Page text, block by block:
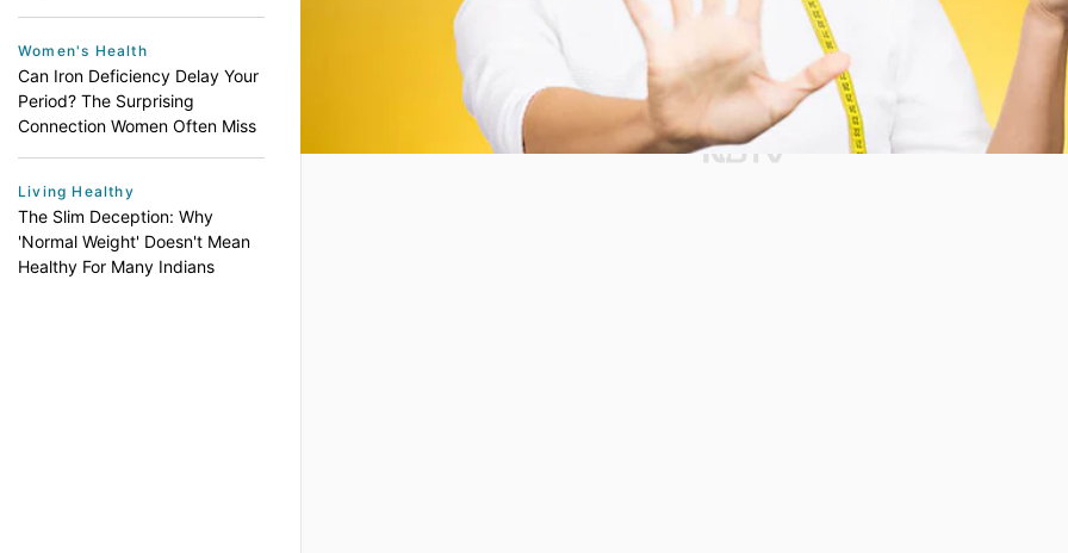
Women's Health
Can Iron Deficiency Delay Your
Period? The Surprising
Connection Women Often Miss
Living Healthy
The Slim Deception: Why
'Normal Weight' Doesn't Mean
Healthy For Many Indians